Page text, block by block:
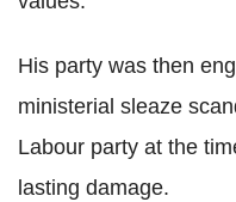
His party was then
ministerial sleaze
Labour party at the
lasting damage.